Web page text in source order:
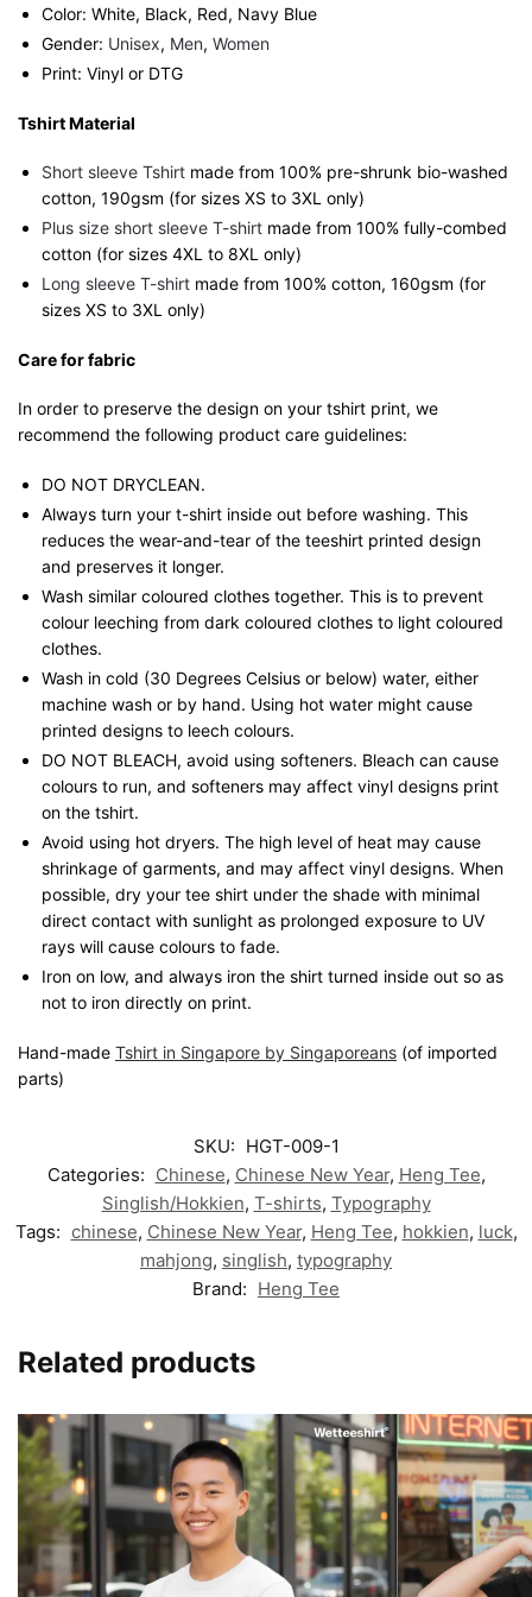
Color: White, Black, Red, Navy Blue
Gender: Unisex, Men, Women
Print: Vinyl or DTG
Tshirt Material
Short sleeve Tshirt made from 100% pre-shrunk bio-washed
cotton, 190gsm (for sizes XS to 3XL only)
Plus size short sleeve T-shirt made from 100% fully-combed
cotton (for sizes 4XL to 8XL only)
Long sleeve T-shirt made from 100% cotton, 160gsm (for
sizes XS to 3XL only)
Care for fabric
In order to preserve the design on your tshirt print, we
recommend the following product care guidelines:
DO NOT DRYCLEAN.
Always turn your t-shirt inside out before washing. This
reduces the wear-and-tear of the teeshirt printed design
and preserves it longer.
Wash similar coloured clothes together. This is to prevent
colour leeching from dark coloured clothes to light coloured
clothes.
Wash in cold (30 Degrees Celsius or below) water, either
machine wash or by hand. Using hot water might cause
printed designs to leech colours.
DO NOT BLEACH, avoid using softeners. Bleach can cause
colours to run, and softeners may affect vinyl designs print
on the tshirt.
Avoid using hot dryers. The high level of heat may cause
shrinkage of garments, and may affect vinyl designs. When
possible, dry your tee shirt under the shade with minimal
direct contact with sunlight as prolonged exposure to UV
rays will cause colours to fade.
Iron on low, and always iron the shirt turned inside out so as
not to iron directly on print.
Hand-made Tshirt in Singapore by Singaporeans (of imported
parts)
SKU: HGT-009-1
Categories: Chinese, Chinese New Year, Heng Tee,
Singlish/Hokkien, T-shirts, Typography
Tags: chinese, Chinese New Year, Heng Tee, hokkien, luck,
mahjong, singlish, typography
Brand: Heng Tee
Related products